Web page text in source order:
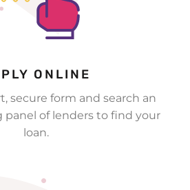
ONLINE
secure form and search an
panel of lenders to find your
loan.